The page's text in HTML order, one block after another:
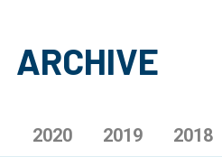
ARCHIVE
2020 2019 2018